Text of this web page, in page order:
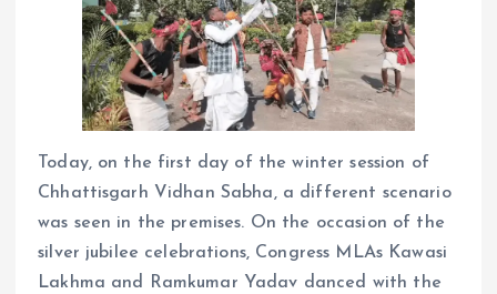
Today, on the first day of the winter session of
Chhattisgarh Vidhan Sabha, a different scenario
was seen in the premises. On the occasion of the
silver jubilee celebrations, Congress MLAs Kawasi
Lakhma and Ramkumar Yadav danced with the